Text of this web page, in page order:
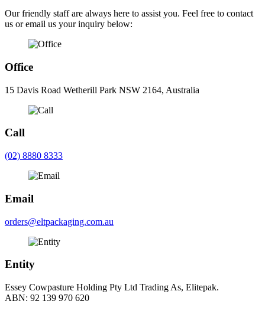
Our friendly staff are always here to assist you. Feel free to contact
us or email us your inquiry below:
Office
15 Davis Road Wetherill Park NSW 2164, Australia
Call
(02) 8880 8333
Email
orders@eltpackaging.com.au
Entity
Essey Cowpasture Holding Pty Ltd Trading As, Elitepak.
ABN: 92 139 970 620